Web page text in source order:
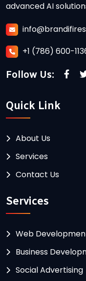
advanced AI
+1 (786) 600-
Follow Us:
Quick Link
About Us
Services
Contact Us
Services
Web
Business
Social Advertising